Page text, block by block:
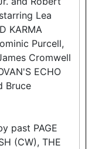
Lea
KARMA
Purcell,
Cromwell
ECHO
Bruce
past PAGE
(CW), THE